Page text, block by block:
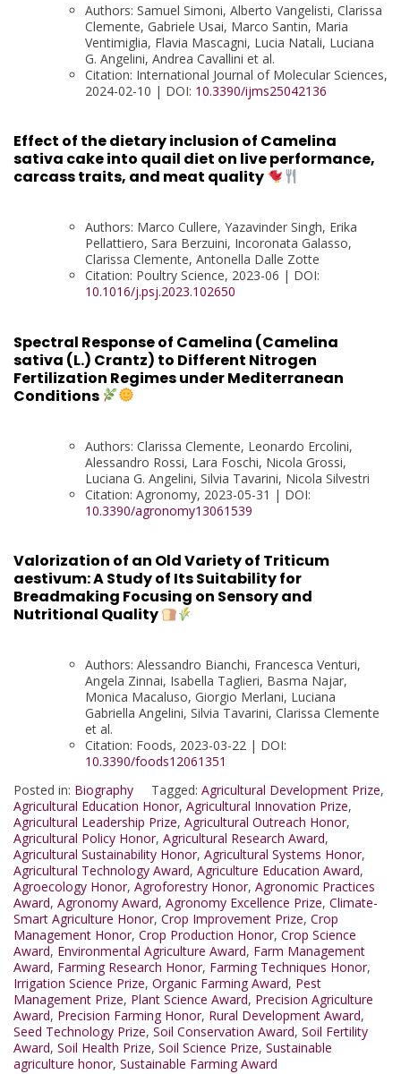
Authors: Samuel Simoni, Alberto Vangelisti, Clarissa
Clemente, Gabriele Usai, Marco Santin, Maria
Ventimiglia, Flavia Mascagni, Lucia Natali, Luciana
G. Angelini, Andrea Cavallini et al.
Citation: International Journal of Molecular Sciences,
2024-02-10 | DOI: 10.3390/ijms25042136
Effect of the dietary inclusion of Camelina
sativa cake into quail diet on live performance,
carcass traits, and meat quality
Authors: Marco Cullere, Yazavinder Singh, Erika
Pellattiero, Sara Berzuini, Incoronata Galasso,
Clarissa Clemente, Antonella Dalle Zotte
Citation: Poultry Science, 2023-06 | DOI:
10.1016/j.psj.2023.102650
Spectral Response of Camelina (Camelina
sativa (L.) Crantz) to Different Nitrogen
Fertilization Regimes under Mediterranean
Conditions
Authors: Clarissa Clemente, Leonardo Ercolini,
Alessandro Rossi, Lara Foschi, Nicola Grossi,
Luciana G. Angelini, Silvia Tavarini, Nicola Silvestri
Citation: Agronomy, 2023-05-31 | DOI:
10.3390/agronomy13061539
Valorization of an Old Variety of Triticum
aestivum: A Study of Its Suitability for
Breadmaking Focusing on Sensory and
Nutritional Quality
Authors: Alessandro Bianchi, Francesca Venturi,
Angela Zinnai, Isabella Taglieri, Basma Najar,
Monica Macaluso, Giorgio Merlani, Luciana
Gabriella Angelini, Silvia Tavarini, Clarissa Clemente
et al.
Citation: Foods, 2023-03-22 | DOI:
10.3390/foods12061351
Posted in: Biography Tagged: Agricultural Development Prize,
Agricultural Education Honor, Agricultural Innovation Prize,
Agricultural Leadership Prize, Agricultural Outreach Honor,
Agricultural Policy Honor, Agricultural Research Award,
Agricultural Sustainability Honor, Agricultural Systems Honor,
Agricultural Technology Award, Agriculture Education Award,
Agroecology Honor, Agroforestry Honor, Agronomic Practices
Award, Agronomy Award, Agronomy Excellence Prize, Climate-
Smart Agriculture Honor, Crop Improvement Prize, Crop
Management Honor, Crop Production Honor, Crop Science
Award, Environmental Agriculture Award, Farm Management
Award, Farming Research Honor, Farming Techniques Honor,
Irrigation Science Prize, Organic Farming Award, Pest
Management Prize, Plant Science Award, Precision Agriculture
Award, Precision Farming Honor, Rural Development Award,
Seed Technology Prize, Soil Conservation Award, Soil Fertility
Award, Soil Health Prize, Soil Science Prize, Sustainable
agriculture honor, Sustainable Farming Award